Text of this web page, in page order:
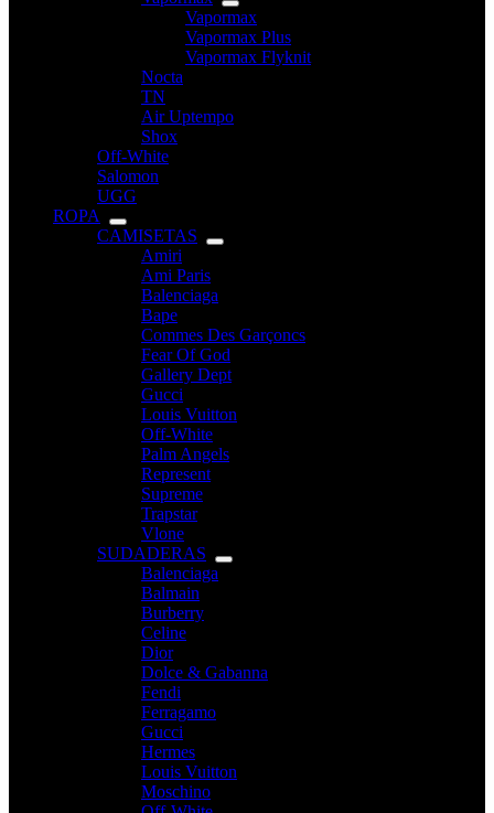
Vapormax
Vapormax Plus
Vapormax Flyknit
Nocta
TN
Air Uptempo
Shox
Off-White
Salomon
UGG
ROPA
CAMISETAS
Amiri
Ami Paris
Balenciaga
Bape
Commes Des Garçoncs
Fear Of God
Gallery Dept
Gucci
Louis Vuitton
Off-White
Palm Angels
Represent
Supreme
Trapstar
Vlone
SUDADERAS
Balenciaga
Balmain
Burberry
Celine
Dior
Dolce & Gabanna
Fendi
Ferragamo
Gucci
Hermes
Louis Vuitton
Moschino